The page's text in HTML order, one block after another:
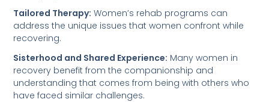
Tailored Therapy: Women’s rehab programs can
address the unique issues that women confront while
recovering.
Sisterhood and Shared Experience: Many women in
recovery benefit from the companionship and
understanding that comes from being with others who
have faced similar challenges.